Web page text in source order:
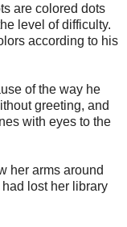
are colored dots
level of difficulty.
according to his
of the way he
greeting, and
with eyes to the
her arms around
lost her library